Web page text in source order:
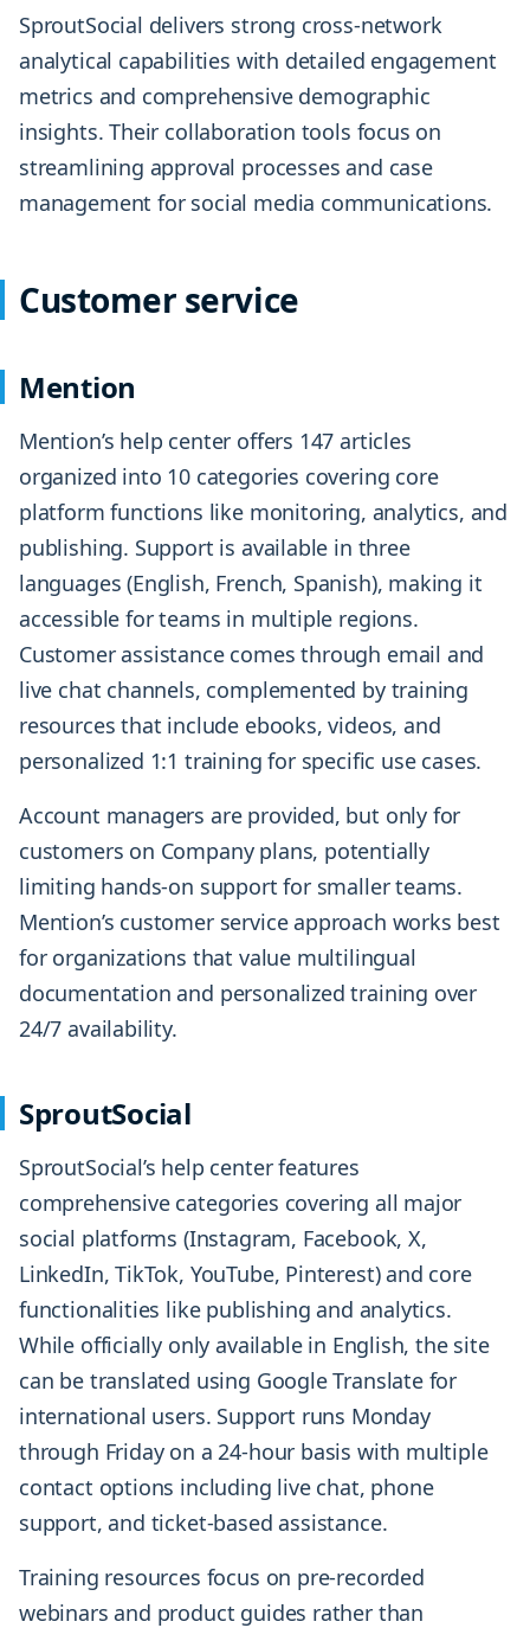
SproutSocial delivers strong cross-network
analytical capabilities with detailed engagement
metrics and comprehensive demographic
insights. Their collaboration tools focus on
streamlining approval processes and case
management for social media communications.
Customer service
Mention
Mention’s help center offers 147 articles
organized into 10 categories covering core
platform functions like monitoring, analytics, and
publishing. Support is available in three
languages (English, French, Spanish), making it
accessible for teams in multiple regions.
Customer assistance comes through email and
live chat channels, complemented by training
resources that include ebooks, videos, and
personalized 1:1 training for specific use cases.
Account managers are provided, but only for
customers on Company plans, potentially
limiting hands-on support for smaller teams.
Mention’s customer service approach works best
for organizations that value multilingual
documentation and personalized training over
24/7 availability.
SproutSocial
SproutSocial’s help center features
comprehensive categories covering all major
social platforms (Instagram, Facebook, X,
LinkedIn, TikTok, YouTube, Pinterest) and core
functionalities like publishing and analytics.
While officially only available in English, the site
can be translated using Google Translate for
international users. Support runs Monday
through Friday on a 24-hour basis with multiple
contact options including live chat, phone
support, and ticket-based assistance.
Training resources focus on pre-recorded
webinars and product guides rather than